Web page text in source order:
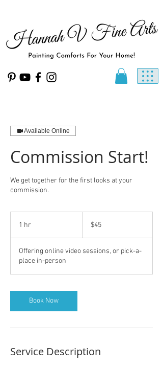
Available Online
Commission Start!
We get together for the first looks at your
commission.
1 hr
dollars
$45
Offering online video sessions, or pick-a-
place in-person
Book Now
Service Description